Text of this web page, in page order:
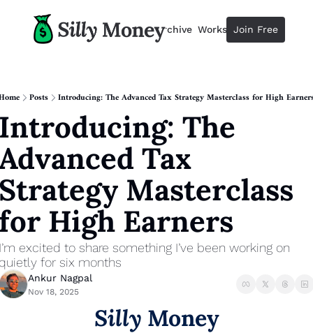
Resources
Resources
Description
Guide
The 2025 Guide to Paying Less
Calculator
Equity Compensation Calculator
Startup Founders
Archive Workshops Advertise
Join Free
Posts Introducing: The Advanced Tax Strategy Masterclass for High
The
Tax
Masterclass
High Earners
excited to share something I’ve been working on
for six months
Ankur Nagpal
Nov 18, 2025
Silly Money